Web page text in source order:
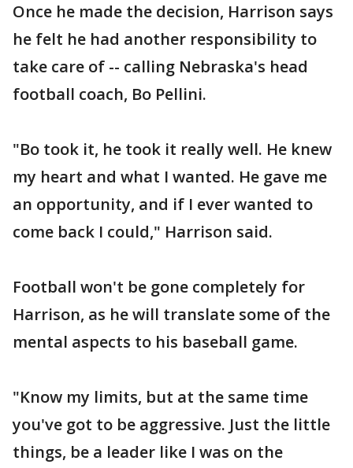
Once he made the decision, Harrison says
he felt he had another responsibility to
take care of -- calling Nebraska's head
football coach, Bo Pellini.
"Bo took it, he took it really well. He knew
my heart and what I wanted. He gave me
an opportunity, and if I ever wanted to
come back I could," Harrison said.
Football won't be gone completely for
Harrison, as he will translate some of the
mental aspects to his baseball game.
"Know my limits, but at the same time
you've got to be aggressive. Just the little
things, be a leader like I was on the